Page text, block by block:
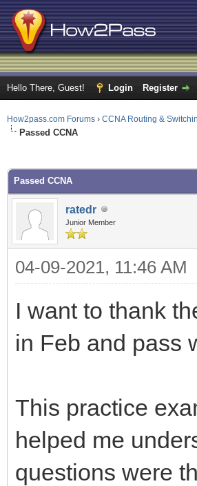
Hello There, Guest! Login Register
How2pass.com Forums › CCNA Routing &
Passed CCNA
Passed CCNA
ratedr
Junior Member
04-09-2021, 11:46 AM
I want to thank
in Feb and pass
This practice
helped me
questions were